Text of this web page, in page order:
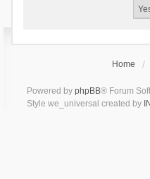
Home
Powered by phpBB® Forum
Style we_universal created by